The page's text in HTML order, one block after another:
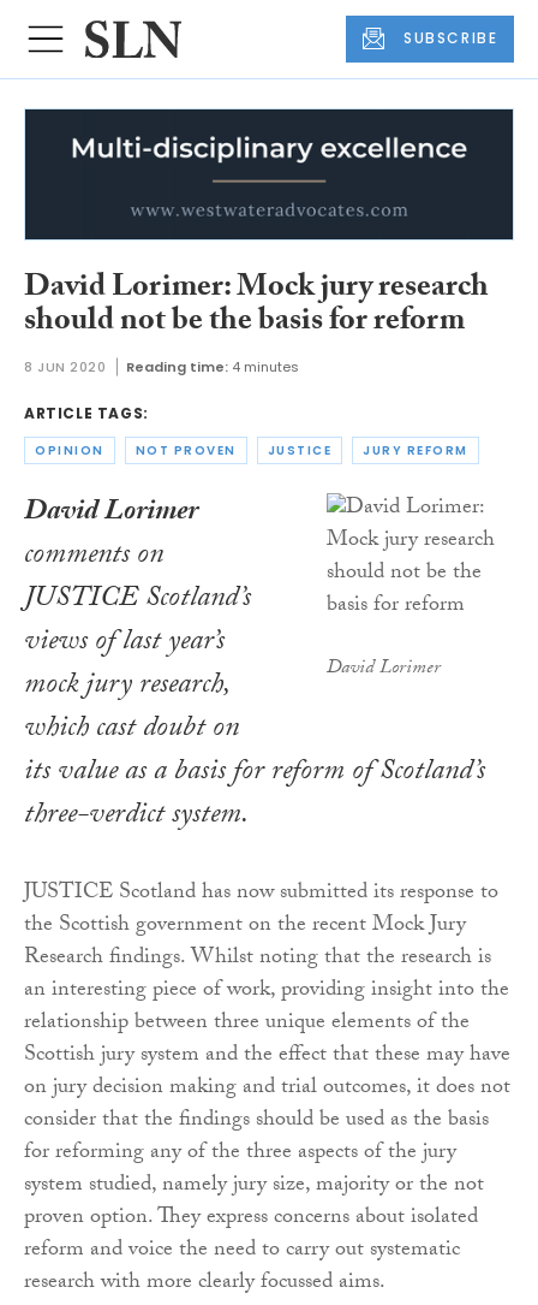
SUBSCRIBE
David Lorimer: Mock jury research
should not be the basis for reform
8 JUN 2020 Reading time: 4 minutes
ARTICLE TAGS:
OPINION NOT PROVEN JUSTICE JURY REFORM
David Lorimer
David Lorimer
comments on
JUSTICE Scotland’s
views of last year’s
mock jury research,
which cast doubt on
its value as a basis for reform of Scotland’s
three-verdict system.
JUSTICE Scotland has now submitted its response to
the Scottish government on the recent Mock Jury
Research findings. Whilst noting that the research is
an interesting piece of work, providing insight into the
relationship between three unique elements of the
Scottish jury system and the effect that these may have
on jury decision making and trial outcomes, it does not
consider that the findings should be used as the basis
for reforming any of the three aspects of the jury
system studied, namely jury size, majority or the not
proven option. They express concerns about isolated
reform and voice the need to carry out systematic
research with more clearly focussed aims.